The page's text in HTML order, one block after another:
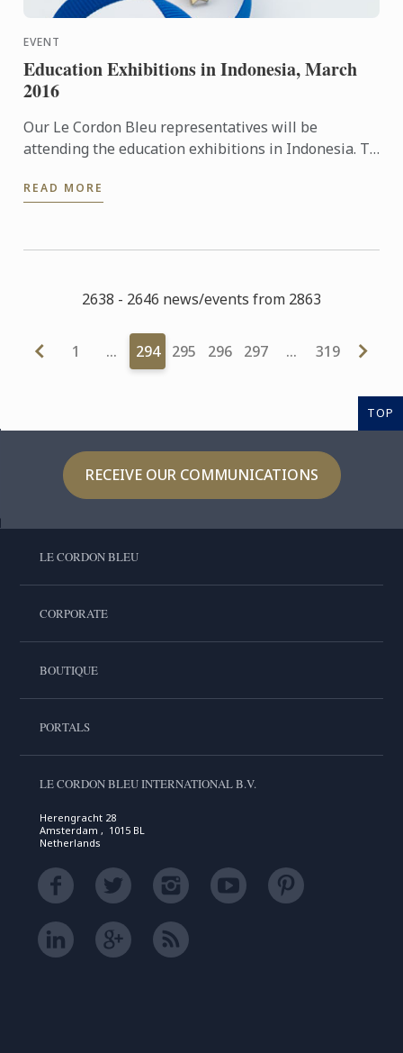
EVENT
Education Exhibitions in Indonesia, March
2016
Our Le Cordon Bleu representatives will be
attending the education exhibitions in Indonesia. To
on offer, come ...
READ MORE
2638 - 2646 news/events from 2863
1 … 294 295 296 297 … 319
TOP
RECEIVE OUR COMMUNICATIONS
LE CORDON BLEU
CORPORATE
BOUTIQUE
PORTALS
LE CORDON BLEU INTERNATIONAL B.V.
Herengracht 28
Amsterdam , 1015 BL
Netherlands